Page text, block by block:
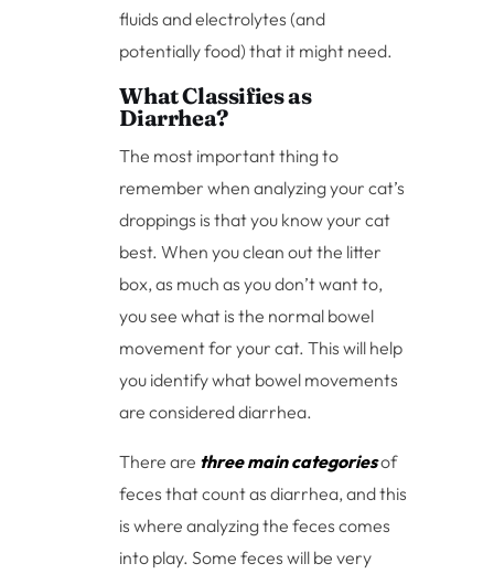
fluids and electrolytes (and
potentially food) that it might need.
What Classifies as
Diarrhea?
The most important thing to
remember when analyzing your cat’s
droppings is that you know your cat
best. When you clean out the litter
box, as much as you don’t want to,
you see what is the normal bowel
movement for your cat. This will help
you identify what bowel movements
are considered diarrhea.
There are three main categoriesof
feces that count as diarrhea, and this
is where analyzing the feces comes
into play. Some feces will be very